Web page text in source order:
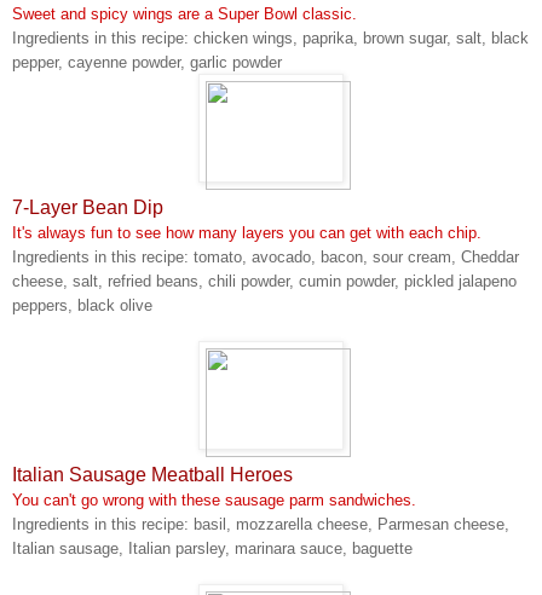
Sweet and spicy wings are a Super Bowl classic.
Ingredients in this recipe: chicken wings, paprika, brown sugar, salt, black
pepper, cayenne powder, garlic powder
7-Layer Bean Dip
It's always fun to see how many layers you can get with each chip.
Ingredients in this recipe: tomato, avocado, bacon, sour cream, Cheddar
cheese, salt, refried beans, chili powder, cumin powder, pickled jalapeno
peppers, black olive
Italian Sausage Meatball Heroes
You can't go wrong with these sausage parm sandwiches.
Ingredients in this recipe: basil, mozzarella cheese, Parmesan cheese,
Italian sausage, Italian parsley, marinara sauce, baguette